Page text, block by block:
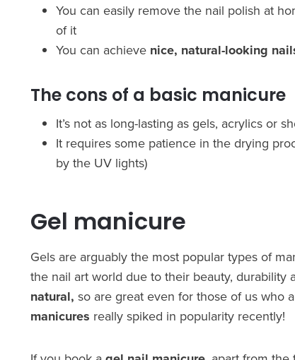
You can easily remove the nail polish at
of it
You can achieve nice, natural-looking
The cons of a basic manicure
It’s not as long-lasting as gels, acrylics or
It requires some patience in the drying
by the UV lights)
Gel manicure
Gels are arguably the most popular types of
the nail art world due to their beauty, durability
natural, so are great even for those of us who
manicures really spiked in popularity recently!